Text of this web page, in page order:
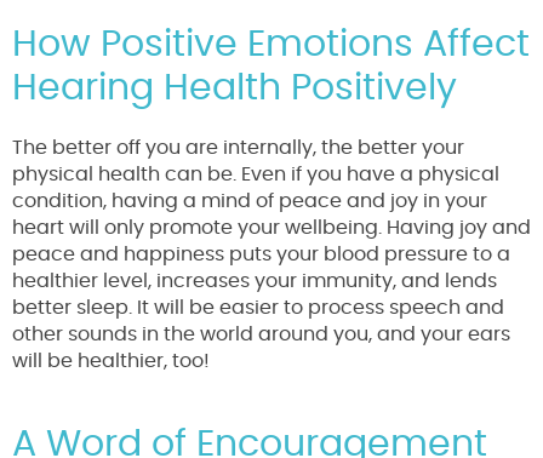
How Positive Emotions Affect
Hearing Health Positively
The better off you are internally, the better your
physical health can be. Even if you have a physical
condition, having a mind of peace and joy in your
heart will only promote your wellbeing. Having joy and
peace and happiness puts your blood pressure to a
healthier level, increases your immunity, and lends
better sleep. It will be easier to process speech and
other sounds in the world around you, and your ears
will be healthier, too!
A Word of Encouragement